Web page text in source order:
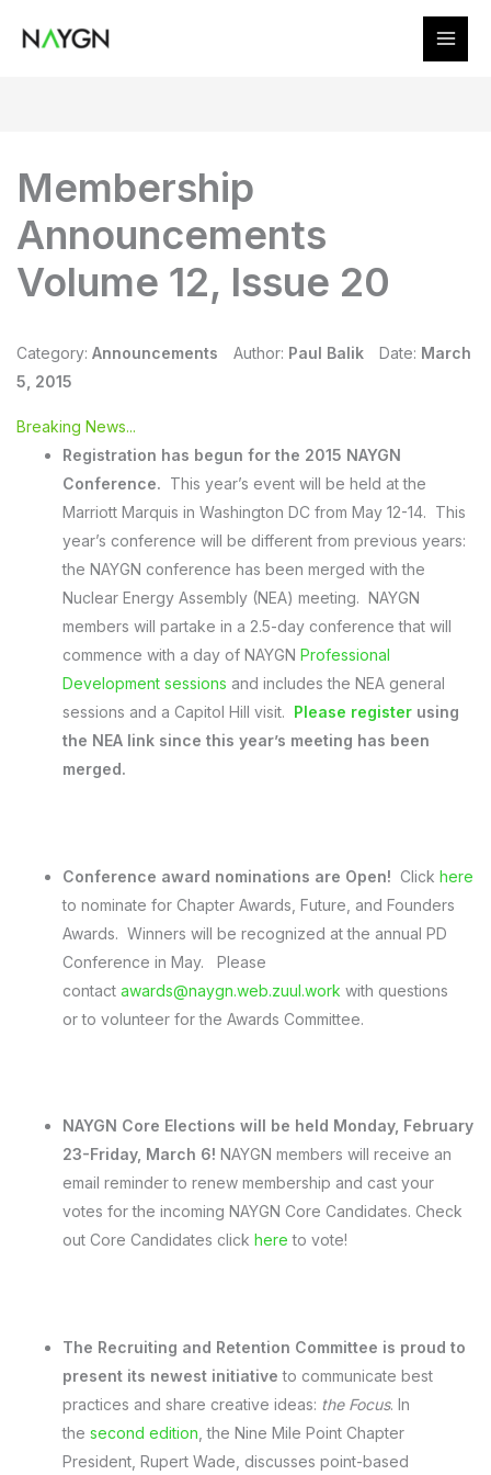
Membership
Announcements
Volume 12, Issue 20
Category: Announcements Author: Paul Balik Date: March
5, 2015
Breaking News...
Registration has begun for the 2015 NAYGN
Conference. This year’s event will be held at the
Marriott Marquis in Washington DC from May 12-14. This
year’s conference will be different from previous years:
the NAYGN conference has been merged with the
Nuclear Energy Assembly (NEA) meeting. NAYGN
members will partake in a 2.5-day conference that will
commence with a day of NAYGN Professional
Development sessions and includes the NEA general
sessions and a Capitol Hill visit. Please register using
the NEA link since this year’s meeting has been
merged.
Conference award nominations are Open! Click here
to nominate for Chapter Awards, Future, and Founders
Awards. Winners will be recognized at the annual PD
Conference in May. Please
contact awards@naygn.web.zuul.work with questions
or to volunteer for the Awards Committee.
NAYGN Core Elections will be held Monday, February
23-Friday, March 6! NAYGN members will receive an
email reminder to renew membership and cast your
votes for the incoming NAYGN Core Candidates. Check
out Core Candidates click here to vote!
The Recruiting and Retention Committee is proud to
present its newest initiative to communicate best
practices and share creative ideas: the Focus. In
the second edition , the Nine Mile Point Chapter
President, Rupert Wade, discusses point-based